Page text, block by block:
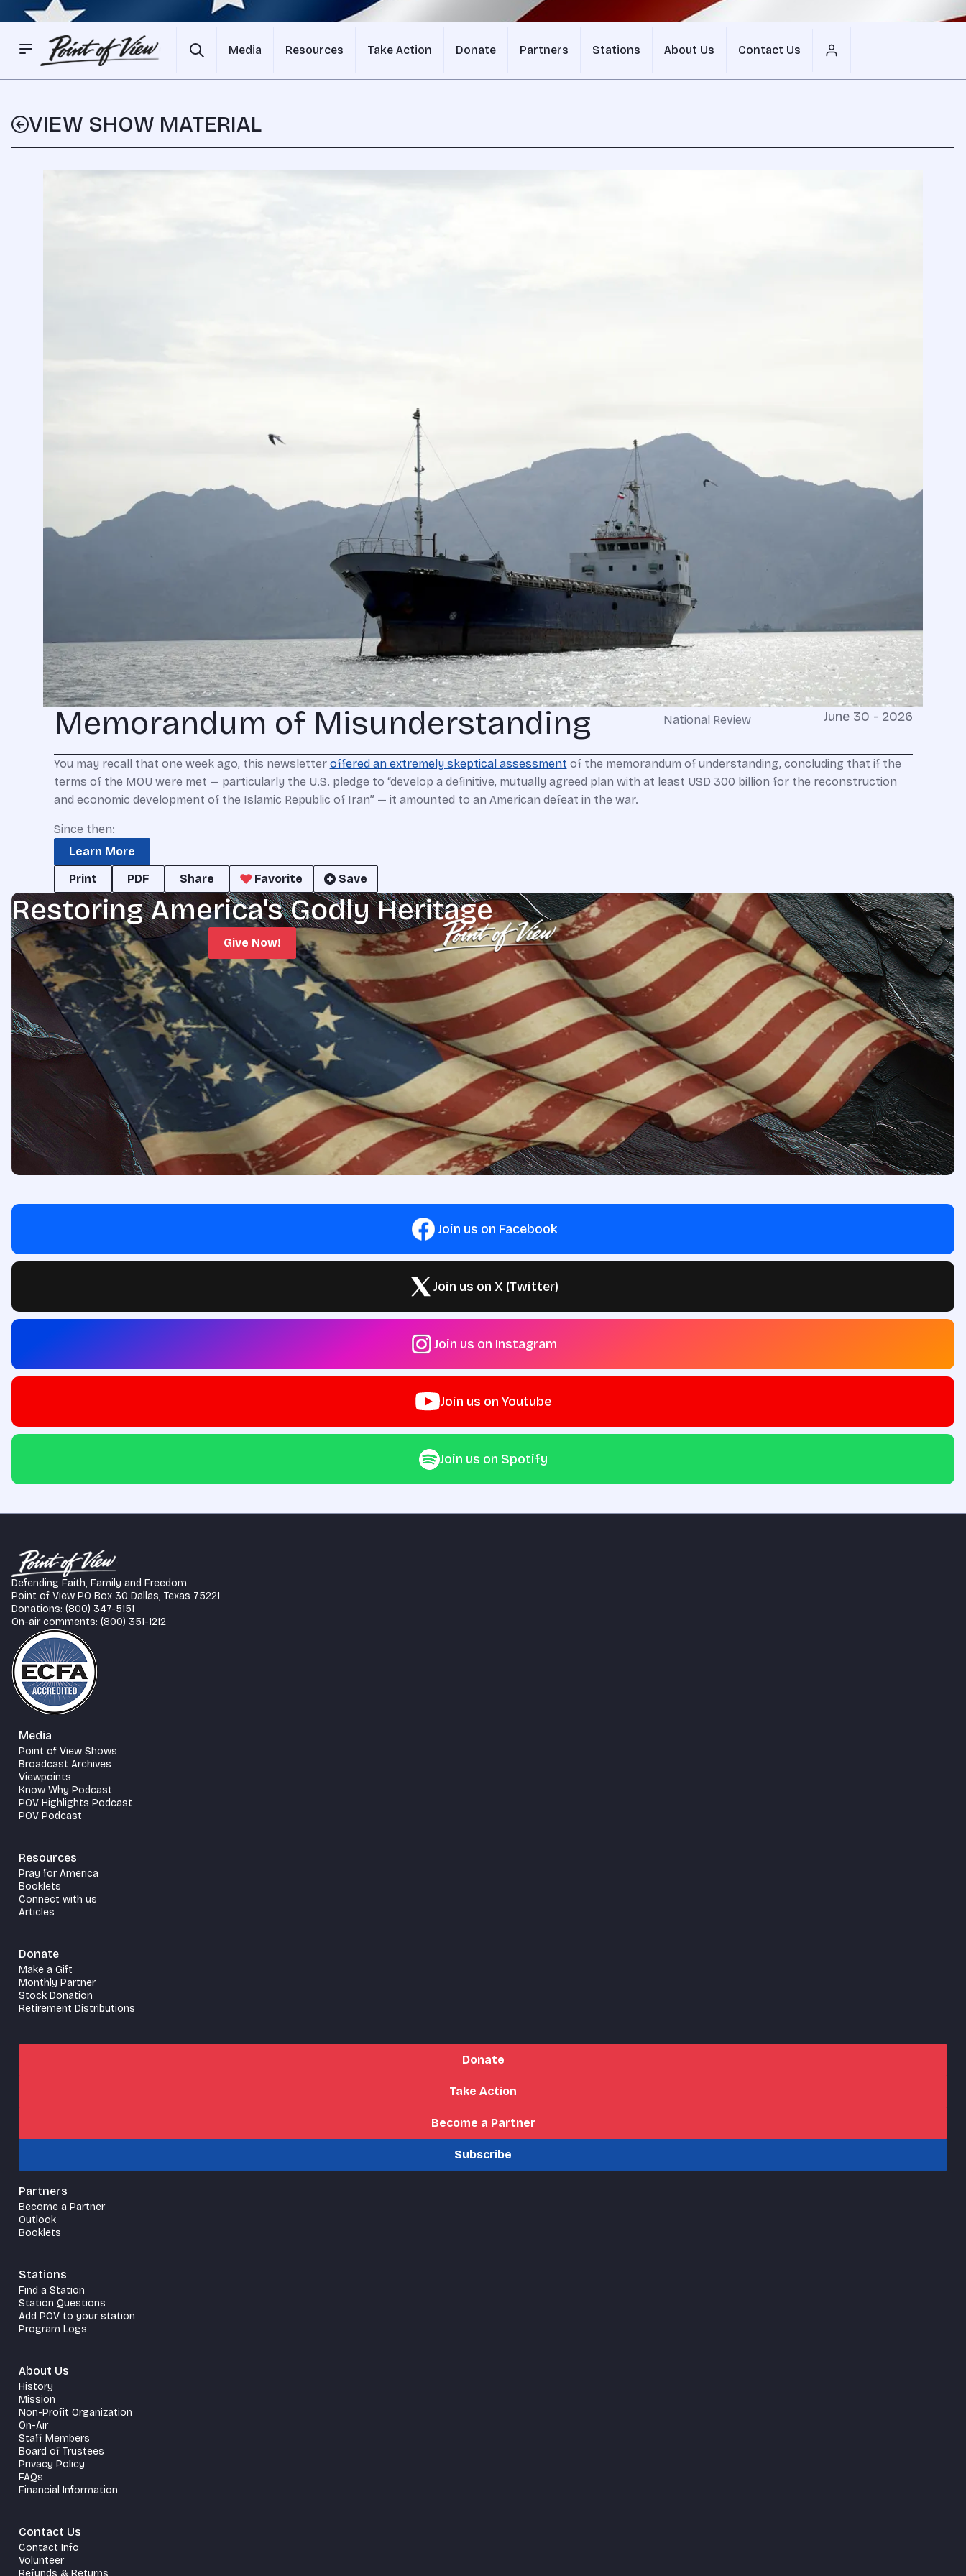
Media Resources Take Action Donate Partners Stations About Us Contact Us
VIEW SHOW MATERIAL
Memorandum of Misunderstanding National Review June 30 - 2026
You may recall that one week ago, this newsletter offered an extremely skeptical assessment of the memorandum of understanding, concluding that if the
terms of the MOU were met — particularly the U.S. pledge to “develop a definitive, mutually agreed plan with at least USD 300 billion for the reconstruction
and economic development of the Islamic Republic of Iran” — it amounted to an American defeat in the war.
Since then:
Learn More
Print
PDF Share Favorite Save
Restoring America's Godly Heritage
Give Now!
Join us on Facebook
Join us on X (Twitter)
Join us on Instagram
Join us on Youtube
Join us on Spotify
Defending Faith, Family and Freedom
Point of View PO Box 30 Dallas, Texas 75221
Donations: (800) 347-5151
On-air comments: (800) 351-1212
Media
Point of View Shows
Broadcast Archives
Viewpoints
Know Why Podcast
POV Highlights Podcast
POV Podcast
Resources
Pray for America
Booklets
Connect with us
Articles
Donate
Make a Gift
Monthly Partner
Stock Donation
Retirement Distributions
Donate
Take Action
Become a Partner
Subscribe
Partners
Become a Partner
Outlook
Booklets
Stations
Find a Station
Station Questions
Add POV to your station
Program Logs
About Us
History
Mission
Non-Profit Organization
On-Air
Staff Members
Board of Trustees
Privacy Policy
FAQs
Financial Information
Contact Us
Contact Info
Volunteer
Refunds & Returns